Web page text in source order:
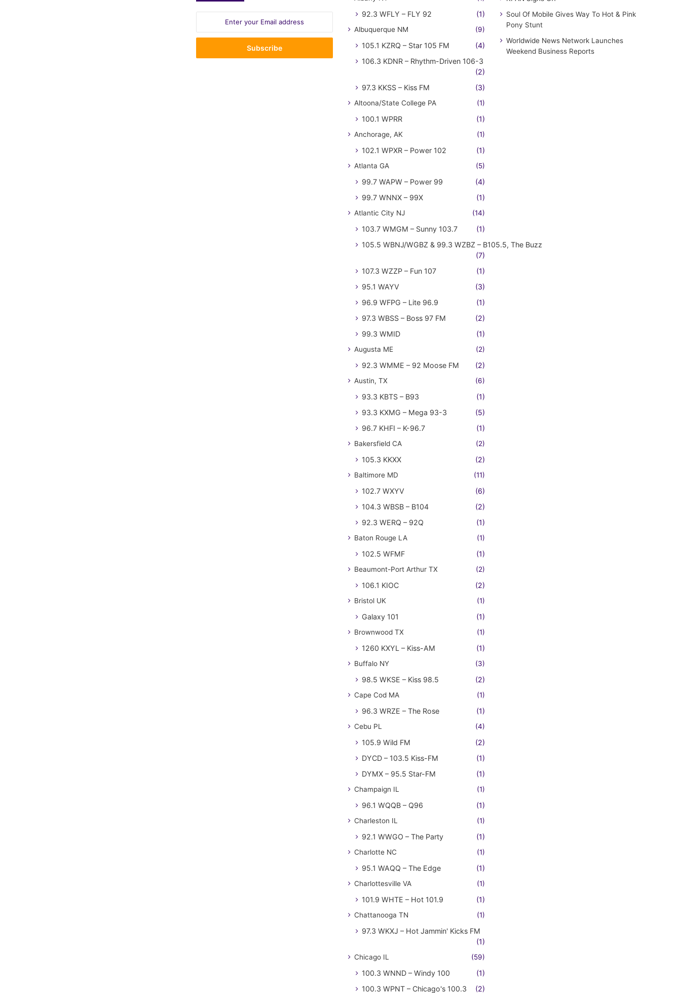
Email
92.3 WFLY – FLY 92 (1)
Albuquerque NM (9)
105.1 KZRQ – Star 105 FM
(4)
106.3 KDNR – Rhythm-Driven 106-3
(2)
97.3 KKSS – Kiss FM
(3)
Altoona/State College PA (1)
100.1 WPRR (1)
Anchorage, AK (1)
102.1 WPXR – Power 102 (1)
Atlanta GA (5)
99.7 WAPW – Power 99
(4)
99.7 WNNX – 99X
(1)
Atlantic City NJ (14)
103.7 WMGM – Sunny 103.7
(1)
105.5 WBNJ/WGBZ & 99.3 WZBZ – B105.5, The Buzz
(7)
107.3 WZZP – Fun 107
(1)
95.1 WAYV
(3)
96.9 WFPG – Lite 96.9
(1)
97.3 WBSS – Boss 97 FM
(2)
99.3 WMID
(1)
Augusta ME (2)
92.3 WMME – 92 Moose FM (2)
Austin, TX (6)
93.3 KBTS – B93
(1)
93.3 KXMG – Mega 93-3
(5)
96.7 KHFI – K-96.7
(1)
Bakersfield CA (2)
105.3 KKXX (2)
Baltimore MD (11)
102.7 WXYV
(6)
104.3 WBSB – B104
(2)
92.3 WERQ – 92Q
(1)
Baton Rouge LA (1)
102.5 WFMF (1)
Beaumont-Port Arthur TX (2)
106.1 KIOC (2)
Bristol UK (1)
Galaxy 101 (1)
Brownwood TX (1)
1260 KXYL – Kiss-AM (1)
Buffalo NY (3)
98.5 WKSE – Kiss 98.5 (2)
Cape Cod MA (1)
96.3 WRZE – The Rose (1)
Cebu PL (4)
105.9 Wild FM
(2)
DYCD – 103.5 Kiss-FM
(1)
DYMX – 95.5 Star-FM
(1)
Champaign IL (1)
96.1 WQQB – Q96 (1)
Charleston IL (1)
92.1 WWGO – The Party (1)
Charlotte NC (1)
95.1 WAQQ – The Edge (1)
Charlottesville VA (1)
101.9 WHTE – Hot 101.9 (1)
Chattanooga TN (1)
97.3 WKXJ – Hot Jammin' Kicks FM
(1)
Chicago IL (59)
100.3 WNND – Windy 100
(1)
100.3 WPNT – Chicago's 100.3
(2)
Soul Of Mobile Gives Way To Hot & Pink
Pony Stunt
Worldwide News Network Launches
Weekend Business Reports